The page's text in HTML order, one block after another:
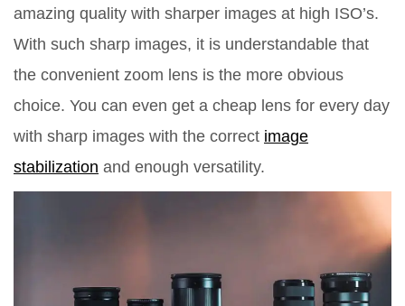
amazing quality with sharper images at high ISO’s.
With such sharp images, it is understandable that
the convenient zoom lens is the more obvious
choice. You can even get a cheap lens for every day
with sharp images with the correct image
stabilization and enough versatility.